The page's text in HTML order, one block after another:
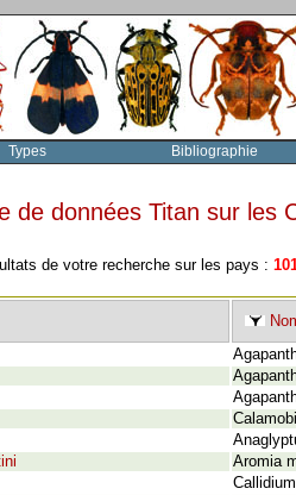
Types Bibliographie
de données Titan sur les
de votre recherche sur les pays :
Aromia